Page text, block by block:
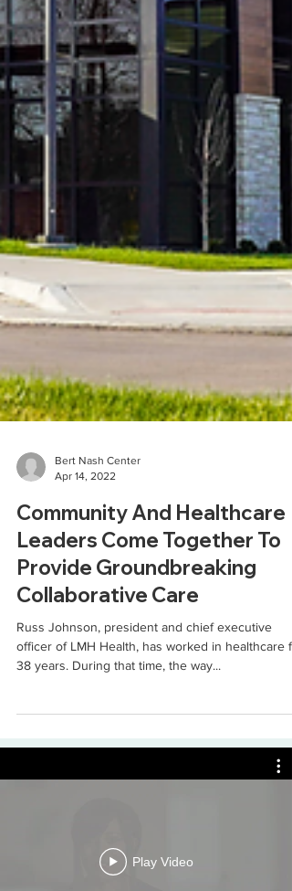
Apr 14, 2022
Community And Healthcare
Leaders Come Together To
Provide Groundbreaking
Collaborative Care
Russ Johnson, president and chief executive